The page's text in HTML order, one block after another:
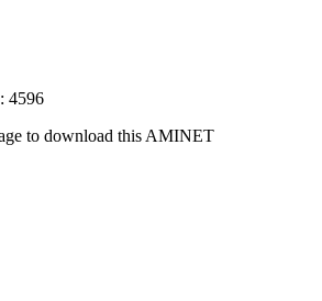
4596
to download this AMINET